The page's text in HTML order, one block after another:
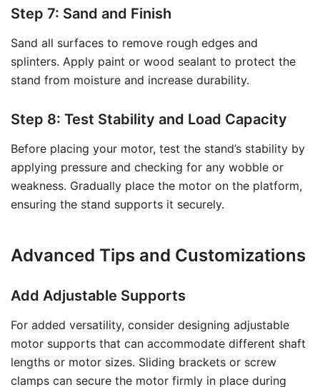
Step 7: Sand and Finish
Sand all surfaces to remove rough edges and
splinters. Apply paint or wood sealant to protect the
stand from moisture and increase durability.
Step 8: Test Stability and Load Capacity
Before placing your motor, test the stand’s stability by
applying pressure and checking for any wobble or
weakness. Gradually place the motor on the platform,
ensuring the stand supports it securely.
Advanced Tips and Customizations
Add Adjustable Supports
For added versatility, consider designing adjustable
motor supports that can accommodate different shaft
lengths or motor sizes. Sliding brackets or screw
clamps can secure the motor firmly in place during